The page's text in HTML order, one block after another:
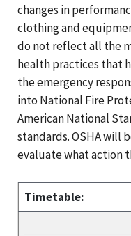
changes in
clothing and
do not reflect all the
health practices that
the emergency
into National Fire
American National
standards. OSHA will
evaluate what action
Timetable: